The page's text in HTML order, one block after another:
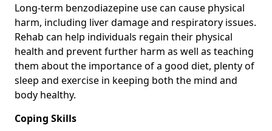
Long-term benzodiazepine use can cause physical
harm, including liver damage and respiratory issues.
Rehab can help individuals regain their physical
health and prevent further harm as well as teaching
them about the importance of a good diet, plenty of
sleep and exercise in keeping both the mind and
body healthy.
Coping Skills